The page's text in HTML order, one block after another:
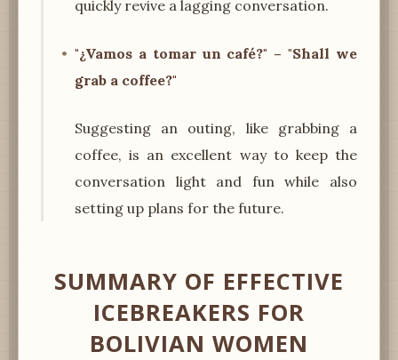
quickly revive a lagging conversation.
"¿Vamos a tomar un café?" – "Shall we
grab a coffee?"
Suggesting an outing, like grabbing a
coffee, is an excellent way to keep the
conversation light and fun while also
setting up plans for the future.
SUMMARY OF EFFECTIVE
ICEBREAKERS FOR
BOLIVIAN WOMEN